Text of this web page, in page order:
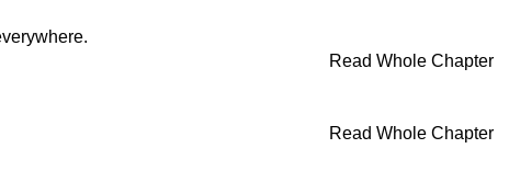
Read Whole Chapter
Read Whole Chapter